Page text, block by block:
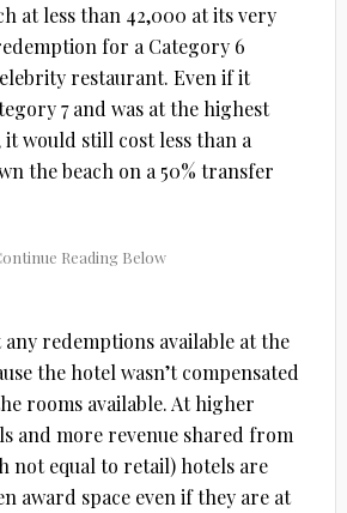
at less than 42,000 at its very
for a Category 6
restaurant. Even if it
7 and was at the highest
would still cost less than a
the beach on a 50% transfer
redemptions available at the
the hotel wasn’t compensated
rooms available. At higher
and more revenue shared from
not equal to retail) hotels are
award space even if they are at